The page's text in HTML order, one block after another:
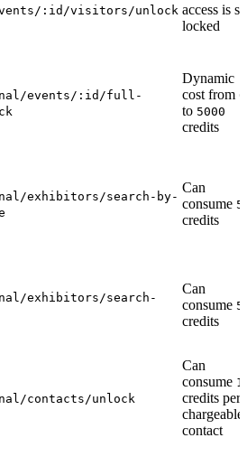
:id/visitors/unlock access is
locked
events/:id/full-
Dynamic
cost from 0
to 5000
credits
exhibitors/search-by-
Can
consume
credits
exhibitors/search-
Can
consume
credits
contacts/unlock
Can
consume
credits per
chargeable
contact